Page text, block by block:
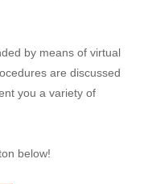
by means of virtual
are discussed
you a variety of
below!